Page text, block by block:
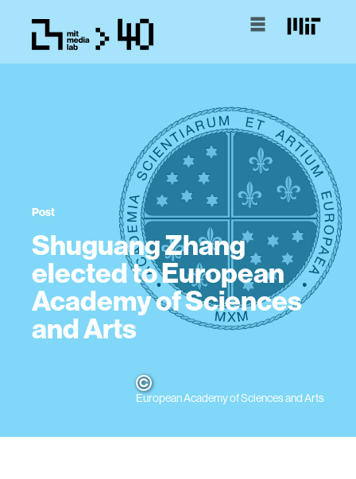
Post
Shuguang Zhang
elected to European
Academy of Sciences
and Arts
European Academy of Sciences and Arts